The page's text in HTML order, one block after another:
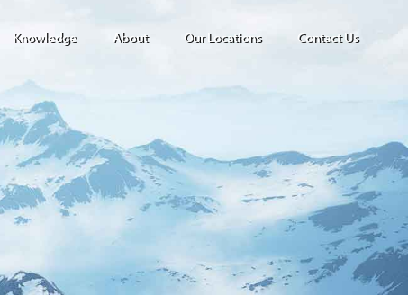
Knowledge About Our Locations Contact Us